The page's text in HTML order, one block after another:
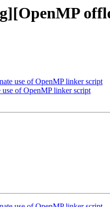
use of OpenMP linker script
of OpenMP linker script